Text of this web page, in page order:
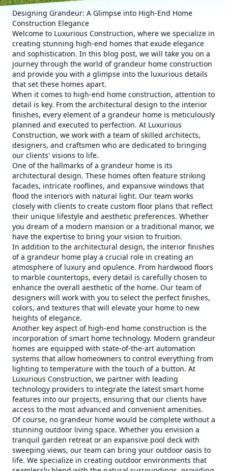
Designing Grandeur: A Glimpse into High-End Home
Construction Elegance
Welcome to Luxurious Construction, where we specialize in
creating stunning high-end homes that exude elegance
and sophistication. In this blog post, we will take you on a
journey through the world of grandeur home construction
and provide you with a glimpse into the luxurious details
that set these homes apart.
When it comes to high-end home construction, attention to
detail is key. From the architectural design to the interior
finishes, every element of a grandeur home is meticulously
planned and executed to perfection. At Luxurious
Construction, we work with a team of skilled architects,
designers, and craftsmen who are dedicated to bringing
our clients' visions to life.
One of the hallmarks of a grandeur home is its
architectural design. These homes often feature striking
facades, intricate rooflines, and expansive windows that
flood the interiors with natural light. Our team works
closely with clients to create custom floor plans that reflect
their unique lifestyle and aesthetic preferences. Whether
you dream of a modern mansion or a traditional manor, we
have the expertise to bring your vision to fruition.
In addition to the architectural design, the interior finishes
of a grandeur home play a crucial role in creating an
atmosphere of luxury and opulence. From hardwood floors
to marble countertops, every detail is carefully chosen to
enhance the overall aesthetic of the home. Our team of
designers will work with you to select the perfect finishes,
colors, and textures that will elevate your home to new
heights of elegance.
Another key aspect of high-end home construction is the
incorporation of smart home technology. Modern grandeur
homes are equipped with state-of-the-art automation
systems that allow homeowners to control everything from
lighting to temperature with the touch of a button. At
Luxurious Construction, we partner with leading
technology providers to integrate the latest smart home
features into our projects, ensuring that our clients have
access to the most advanced and convenient amenities.
Of course, no grandeur home would be complete without a
stunning outdoor living space. Whether you envision a
tranquil garden retreat or an expansive pool deck with
sweeping views, our team can bring your outdoor oasis to
life. We specialize in creating outdoor environments that